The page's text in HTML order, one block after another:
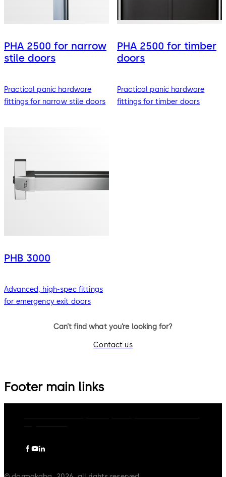
PHA 2500 for narrow
stile doors
Practical panic hardware
fittings for narrow stile doors
PHA 2500 for timber
doors
Practical panic hardware
fittings for timber doors
PHB 3000
Advanced, high-spec fittings
for emergency exit doors
Can’t find what you’re looking for?
Contact us
Footer main links